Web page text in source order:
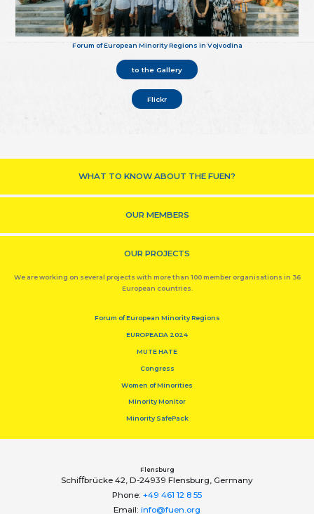
Forum of European Minority Regions in Vojvodina
to the Gallery
Flickr
WHAT TO KNOW ABOUT THE FUEN?
OUR MEMBERS
OUR PROJECTS
We are working on several projects with more than 100 member organisations in 36
European countries.
Forum of European Minority Regions
EUROPEADA 2024
MUTE HATE
Congress
Women of Minorities
Minority Monitor
Minority SafePack
Flensburg
Schiﬀbrücke 42, D-24939 Flensburg, Germany
Phone: +49 461 12 8 55
Email: info@fuen.org